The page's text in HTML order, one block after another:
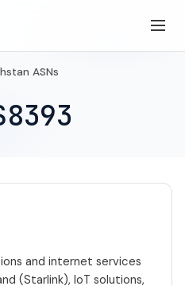
ASNs
and internet services
(Starlink), IoT solutions,